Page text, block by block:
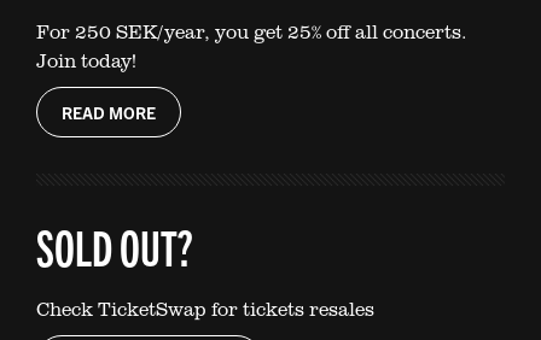
For 250 SEK/year, you get 25% off all concerts.
Join today!
READ MORE
SOLD OUT?
Check TicketSwap for tickets resales